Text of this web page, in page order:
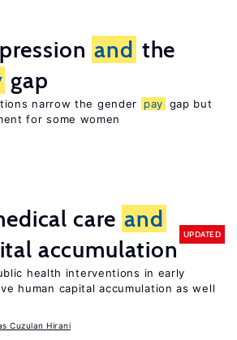
and the
gap
narrow the gender pay gap but
for some women
care and
accumulation
UPDATED
health interventions in early
human capital accumulation as well
Cuzulan Hirani